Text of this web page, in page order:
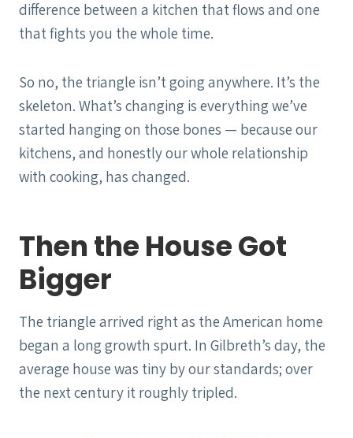
difference between a kitchen that flows and one
that fights you the whole time.
So no, the triangle isn’t going anywhere. It’s the
skeleton. What’s changing is everything we’ve
started hanging on those bones — because our
kitchens, and honestly our whole relationship
with cooking, has changed.
Then the House Got
Bigger
The triangle arrived right as the American home
began a long growth spurt. In Gilbreth’s day, the
average house was tiny by our standards; over
the next century it roughly tripled.